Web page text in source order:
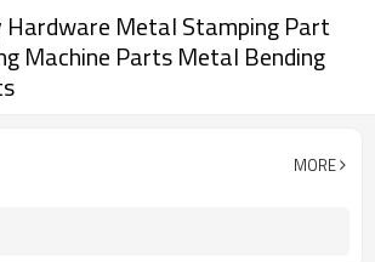
Metal Stamping Part
Machine Parts Metal Bending
MORE